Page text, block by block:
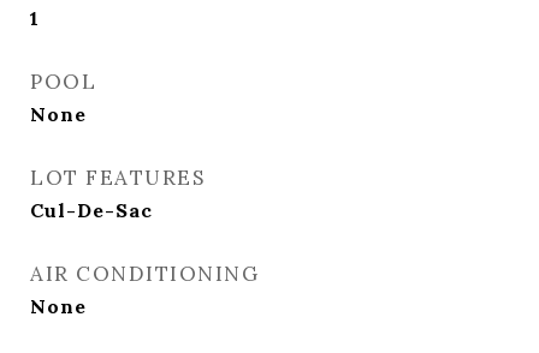
1
POOL
None
LOT FEATURES
Cul-De-Sac
AIR CONDITIONING
None